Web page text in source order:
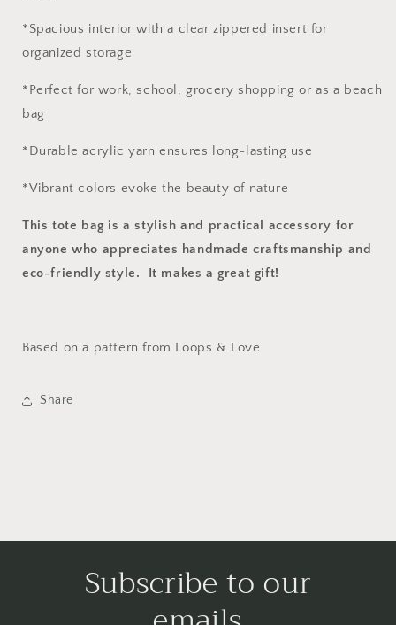
*Spacious interior with a clear zippered insert for
organized storage
*Perfect for work, school, grocery shopping or as a beach
bag
*Durable acrylic yarn ensures long-lasting use
*Vibrant colors evoke the beauty of nature
This tote bag is a stylish and practical accessory for
anyone who appreciates handmade craftsmanship and
eco-friendly style. It makes a great gift!
Based on a pattern from Loops & Love
Share
Subscribe to our